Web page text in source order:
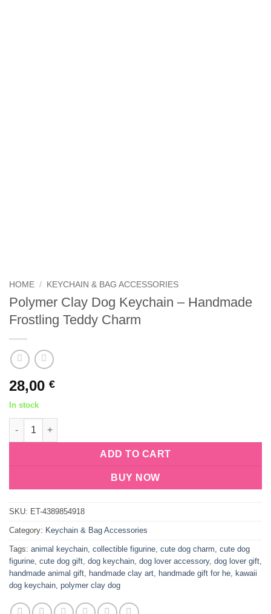
HOME / KEYCHAIN & BAG ACCESSORIES
Polymer Clay Dog Keychain – Handmade
Frostling Teddy Charm
28,00 €
In stock
Polymer Clay Dog Keychain – Handmade Frostling Teddy
ADD TO CART
BUY NOW
SKU: ET-4389854918
Category: Keychain & Bag Accessories
Tags: animal keychain collectible figurine cute dog charm cute dog
figurine cute dog gift dog keychain dog lover accessory, dog lover gift
handmade animal gift
handmade clay art handmade gift for he
kawaii
dog keychain polymer clay dog